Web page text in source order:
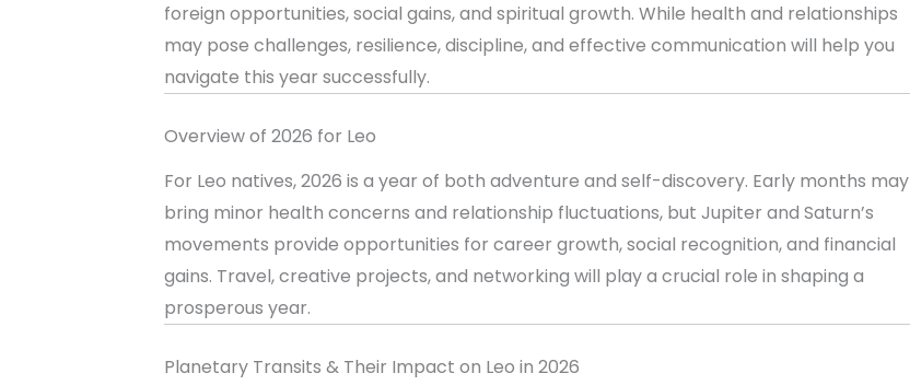
foreign opportunities, social gains, and spiritual growth. While health and relationships
may pose challenges, resilience, discipline, and effective communication will help you
navigate this year successfully.
Overview of 2026 for Leo
For Leo natives, 2026 is a year of both adventure and self-discovery. Early months may
bring minor health concerns and relationship fluctuations, but Jupiter and Saturn’s
movements provide opportunities for career growth, social recognition, and financial
gains. Travel, creative projects, and networking will play a crucial role in shaping a
prosperous year.
Planetary Transits & Their Impact on Leo in 2026